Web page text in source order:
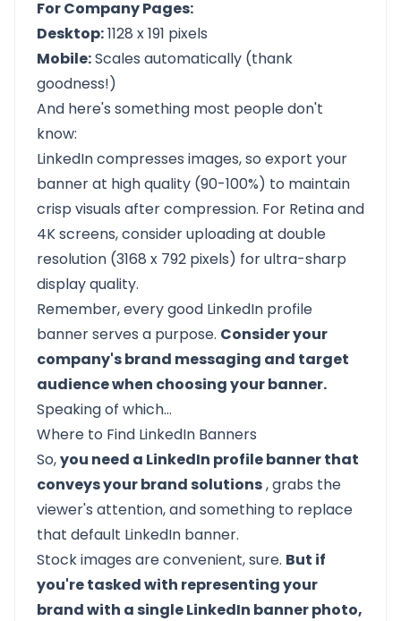
For Company Pages:
Desktop:1128 x 191 pixels
Mobile:Scales automatically (thank
goodness!)
And here's something most people don't
know:
LinkedIn compresses images, so export your
banner at high quality (90-100%) to maintain
crisp visuals after compression. For Retina and
4K screens, consider uploading at double
resolution (3168 x 792 pixels) for ultra-sharp
display quality.
Remember, every good LinkedIn profile
banner serves a purpose. Consider your
company's brand messaging and target
audience when choosing your banner.
Speaking of which…
Where to Find LinkedIn Banners
So,you need a LinkedIn profile banner that
conveys your brand solutions, grabs the
viewer's attention, and something to replace
that default LinkedIn banner.
Stock images are convenient, sure. But if
you're tasked with representing your
brand with a single LinkedIn banner photo,